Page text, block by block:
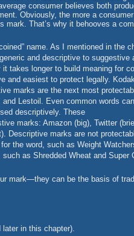
consumer believes both
Obviously, the more a
mark. That’s why it behooves a
name. As I mentioned in the
and descriptive to suggestive
it takes longer to build meaning for
and easiest to protect legally.
marks are the next most
Lestoil. Even common words
descriptively. These
marks: Amazon (big), Twitter
Descriptive marks are not
the word, such as Weight
as Shredded Wheat and Super
mark—they can be the basis of
in this chapter).